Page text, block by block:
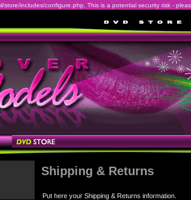
includes/configure.php. This is a potential security risk -
Shipping & Returns
Put here your Shipping & Returns information.